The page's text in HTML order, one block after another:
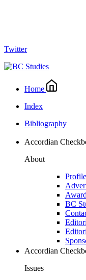
Twitter
Home
Index
Bibliography
Accordian
About
Profile
BC
Accordian
Issues